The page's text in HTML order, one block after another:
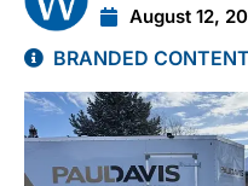
August 12,
BRANDED CONTENT